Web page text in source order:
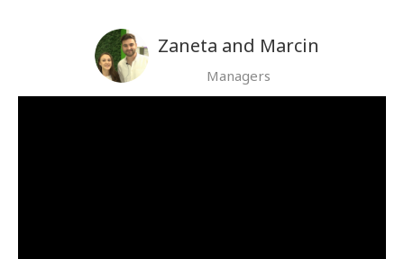
Zaneta and Marcin
Managers